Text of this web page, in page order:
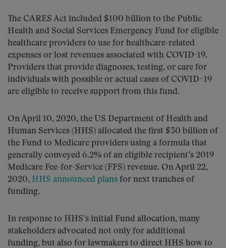
The CARES Act included $100 billion to the Public
Health and Social Services Emergency Fund for eligible
healthcare providers to use for healthcare-related
expenses or lost revenues associated with COVID-19.
Providers that provide diagnoses, testing, or care for
individuals with possible or actual cases of COVID–19
are eligible to receive support from this fund.
On April 10, 2020, the US Department of Health and
Human Services (HHS) allocated the first $30 billion of
the Fund to Medicare providers using a formula that
generally conveyed 6.2% of an eligible recipient’s 2019
Medicare Fee-for-Service (FFS) revenue. On April 22,
2020, HHS announced plans for next tranches of
funding.
In response to HHS’s initial Fund allocation, many
stakeholders advocated not only for additional
funding, but also for lawmakers to direct HHS how to